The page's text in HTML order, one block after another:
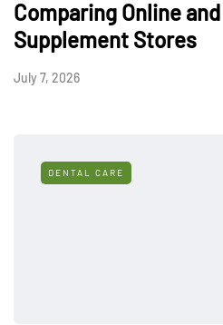
Comparing Online
Supplement Stores
July 7, 2026
DENTAL CARE